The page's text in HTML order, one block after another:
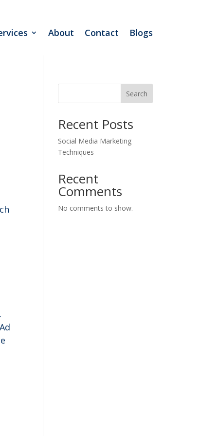
About Contact Blogs
Search
Recent Posts
Social Media Marketing
Techniques
Recent
Comments
No comments to show.